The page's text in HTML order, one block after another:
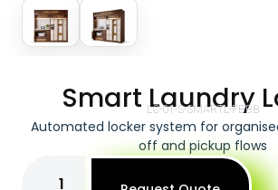
Smart Laundry
LC-01-S-SMARTL-FBBB
Automated locker system for
off and pickup flows